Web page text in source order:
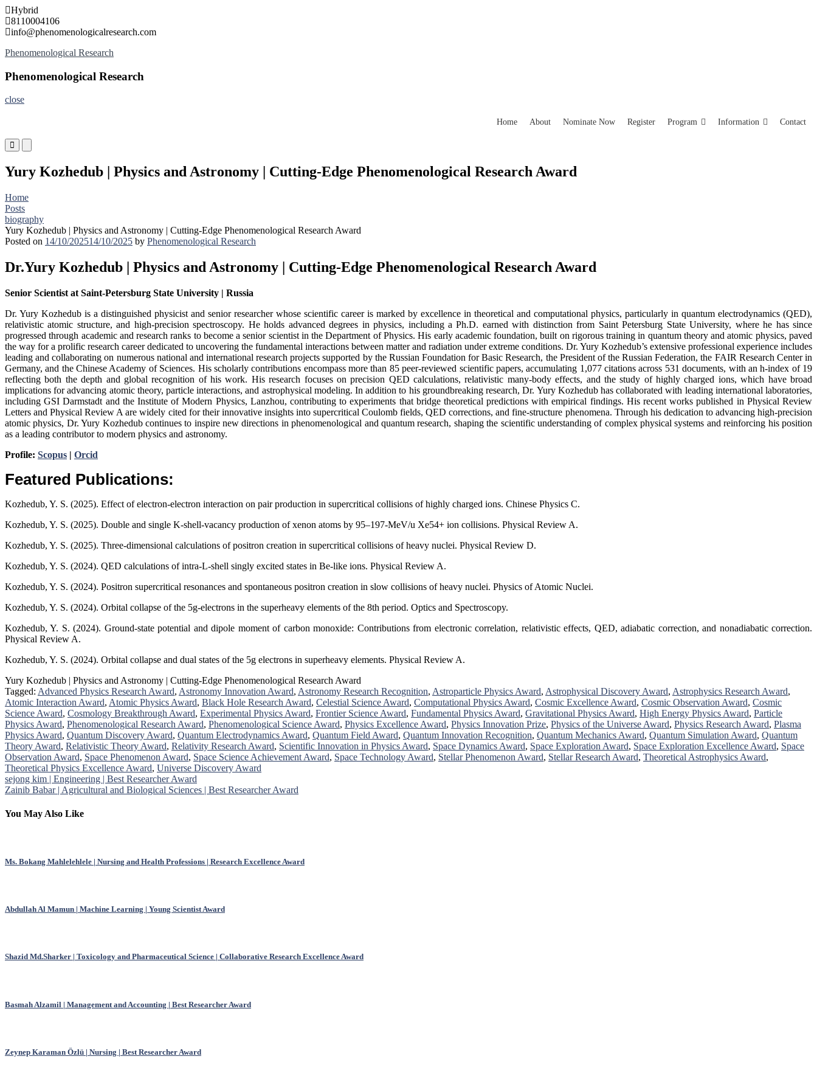
Skip
to
content
Hybrid
8110004106
info@phenomenologicalresearch.com
Phenomenological Research
Phenomenological Research
close
Home About Nominate Now Register Program Information Contact
Primary
Menu
Mobile
Menu
Desktop
Yury Kozhedub | Physics and Astronomy | Cutting-Edge Phenomenological Research Award
Home
Posts
biography
Yury Kozhedub | Physics and Astronomy | Cutting-Edge Phenomenological Research Award
Posted on 14/10/202514/10/2025 by Phenomenological Research
Dr.Yury Kozhedub | Physics and Astronomy | Cutting-Edge Phenomenological Research Award
Senior Scientist at Saint-Petersburg State University | Russia
Dr. Yury Kozhedub is a distinguished physicist and senior researcher whose scientific career is marked by excellence in theoretical and computational physics, particularly in quantum electrodynamics (QED),
relativistic atomic structure, and high-precision spectroscopy. He holds advanced degrees in physics, including a Ph.D. earned with distinction from Saint Petersburg State University, where he has since
progressed through academic and research ranks to become a senior scientist in the Department of Physics. His early academic foundation, built on rigorous training in quantum theory and atomic physics, paved
the way for a prolific research career dedicated to uncovering the fundamental interactions between matter and radiation under extreme conditions. Dr. Yury Kozhedub’s extensive professional experience includes
leading and collaborating on numerous national and international research projects supported by the Russian Foundation for Basic Research, the President of the Russian Federation, the FAIR Research Center in
Germany, and the Chinese Academy of Sciences. His scholarly contributions encompass more than 85 peer-reviewed scientific papers, accumulating 1,077 citations across 531 documents, with an h-index of 19
reflecting both the depth and global recognition of his work. His research focuses on precision QED calculations, relativistic many-body effects, and the study of highly charged ions, which have broad
implications for advancing atomic theory, particle interactions, and astrophysical modeling. In addition to his groundbreaking research, Dr. Yury Kozhedub has collaborated with leading international laboratories,
including GSI Darmstadt and the Institute of Modern Physics, Lanzhou, contributing to experiments that bridge theoretical predictions with empirical findings. His recent works published in Physical Review
Letters and Physical Review A are widely cited for their innovative insights into supercritical Coulomb fields, QED corrections, and fine-structure phenomena. Through his dedication to advancing high-precision
atomic physics, Dr. Yury Kozhedub continues to inspire new directions in phenomenological and quantum research, shaping the scientific understanding of complex physical systems and reinforcing his position
as a leading contributor to modern physics and astronomy.
Profile: Scopus | Orcid
Featured Publications:
Kozhedub, Y. S. (2025). Effect of electron-electron interaction on pair production in supercritical collisions of highly charged ions. Chinese Physics C.
Kozhedub, Y. S. (2025). Double and single K-shell-vacancy production of xenon atoms by 95–197-MeV/u Xe54+ ion collisions. Physical Review A.
Kozhedub, Y. S. (2025). Three-dimensional calculations of positron creation in supercritical collisions of heavy nuclei. Physical Review D.
Kozhedub, Y. S. (2024). QED calculations of intra-L-shell singly excited states in Be-like ions. Physical Review A.
Kozhedub, Y. S. (2024). Positron supercritical resonances and spontaneous positron creation in slow collisions of heavy nuclei. Physics of Atomic Nuclei.
Kozhedub, Y. S. (2024). Orbital collapse of the 5g-electrons in the superheavy elements of the 8th period. Optics and Spectroscopy.
Kozhedub, Y. S. (2024). Ground-state potential and dipole moment of carbon monoxide: Contributions from electronic correlation, relativistic effects, QED, adiabatic correction, and nonadiabatic correction.
Physical Review A.
Kozhedub, Y. S. (2024). Orbital collapse and dual states of the 5g electrons in superheavy elements. Physical Review A.
Yury Kozhedub | Physics and Astronomy | Cutting-Edge Phenomenological Research Award
Tagged: Advanced Physics Research Award, Astronomy Innovation Award, Astronomy Research Recognition, Astroparticle Physics Award, Astrophysical Discovery Award, Astrophysics Research Award,
Atomic Interaction Award, Atomic Physics Award, Black Hole Research Award, Celestial Science Award, Computational Physics Award, Cosmic Excellence Award, Cosmic Observation Award, Cosmic
Science Award, Cosmology Breakthrough Award, Experimental Physics Award, Frontier Science Award, Fundamental Physics Award, Gravitational Physics Award, High Energy Physics Award, Particle
Physics Award, Phenomenological Research Award, Phenomenological Science Award, Physics Excellence Award, Physics Innovation Prize, Physics of the Universe Award, Physics Research Award, Plasma
Physics Award, Quantum Discovery Award, Quantum Electrodynamics Award, Quantum Field Award, Quantum Innovation Recognition, Quantum Mechanics Award, Quantum Simulation Award, Quantum
Theory Award, Relativistic Theory Award, Relativity Research Award, Scientific Innovation in Physics Award, Space Dynamics Award, Space Exploration Award, Space Exploration Excellence Award, Space
Observation Award, Space Phenomenon Award, Space Science Achievement Award, Space Technology Award, Stellar Phenomenon Award, Stellar Research Award, Theoretical Astrophysics Award,
Theoretical Physics Excellence Award, Universe Discovery Award
Post
navigation
sejong kim | Engineering | Best Researcher Award
Zainib Babar | Agricultural and Biological Sciences | Best Researcher Award
You May Also Like
Ms. Bokang Mahlelehlele | Nursing and Health Professions | Research Excellence Award
Abdullah Al Mamun | Machine Learning | Young Scientist Award
Shazid Md.Sharker | Toxicology and Pharmaceutical Science | Collaborative Research Excellence Award
Basmah Alzamil | Management and Accounting | Best Researcher Award
Zeynep Karaman Özlü | Nursing | Best Researcher Award